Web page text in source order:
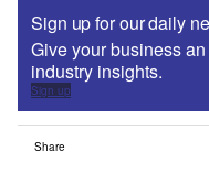
Sign up for our daily
Give your business
industry insights.
Sign up
Share